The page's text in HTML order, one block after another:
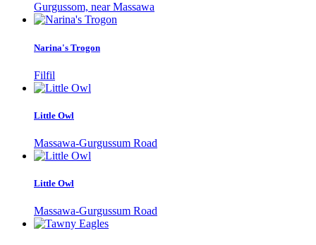
Gurgussom, near Massawa
Narina's Trogon
Filfil
Little Owl
Massawa-Gurgussum Road
Little Owl
Massawa-Gurgussum Road